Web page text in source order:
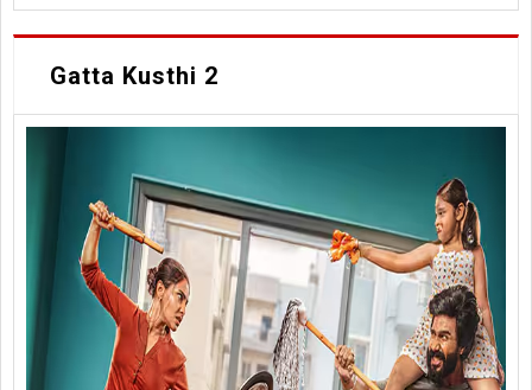
Gatta Kusthi 2